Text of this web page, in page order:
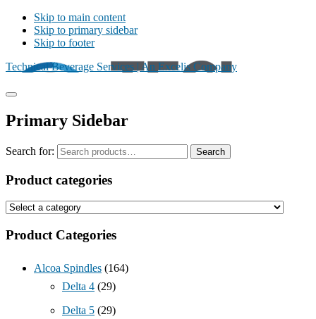
Skip to main content
Skip to primary sidebar
Skip to footer
Technical Beverage Services | An Excelis Company
Primary Sidebar
Search for: Search
Product categories
Product Categories
Alcoa Spindles (164)
Delta 4 (29)
Delta 5 (29)